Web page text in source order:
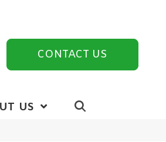
CONTACT US
US